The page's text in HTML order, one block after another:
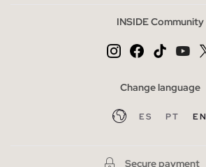
INSIDE Community
Change language
ES PT EN
Secure payment